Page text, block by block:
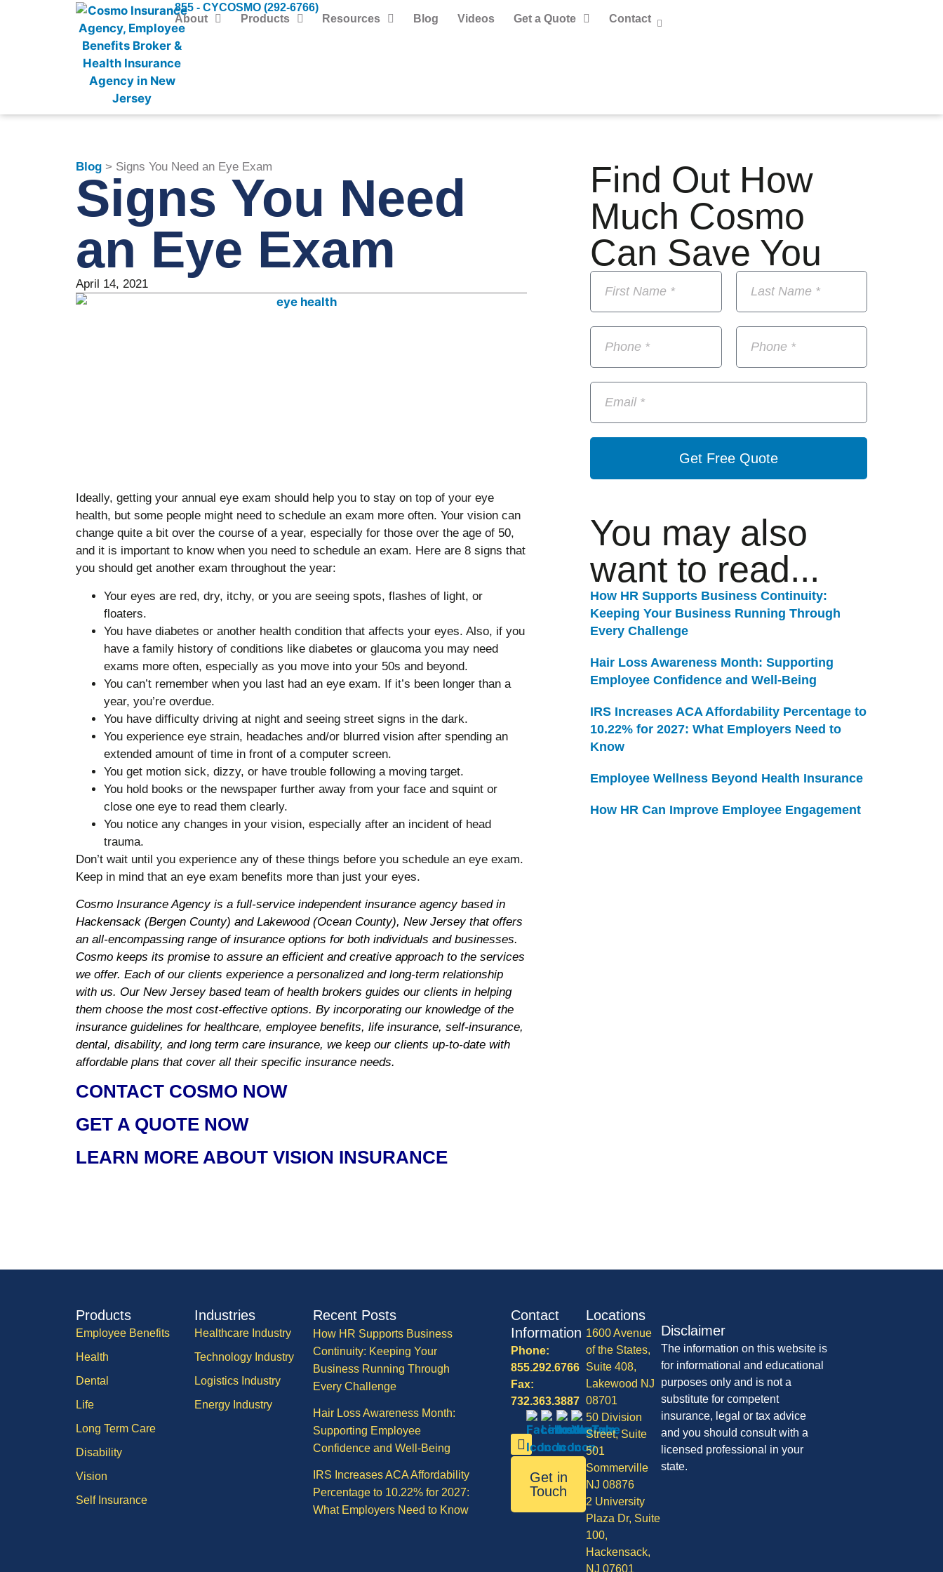
855 - CYCOSMO (292-6766)
About
Products Resources Blog Videos Get a Quote Contact
Blog> Signs You Need an Eye Exam
Signs You Need
an Eye Exam
April 14, 2021
Ideally, getting your annual eye exam should help you to stay on top of your eye
health, but some people might need to schedule an exam more often. Your vision can
change quite a bit over the course of a year, especially for those over the age of 50,
and it is important to know when you need to schedule an exam. Here are 8 signs that
you should get another exam throughout the year:
Your eyes are red, dry, itchy, or you are seeing spots, flashes of light, or
floaters.
You have diabetes or another health condition that affects your eyes. Also, if you
have a family history of conditions like diabetes or glaucoma you may need
exams more often, especially as you move into your 50s and beyond.
You can’t remember when you last had an eye exam. If it’s been longer than a
year, you’re overdue.
You have difficulty driving at night and seeing street signs in the dark.
You experience eye strain, headaches and/or blurred vision after spending an
extended amount of time in front of a computer screen.
You get motion sick, dizzy, or have trouble following a moving target.
You hold books or the newspaper further away from your face and squint or
close one eye to read them clearly.
You notice any changes in your vision, especially after an incident of head
trauma.
Don’t wait until you experience any of these things before you schedule an eye exam.
Keep in mind that an eye exam benefits more than just your eyes.
Cosmo Insurance Agency is a full-service independent insurance agency based in
Hackensack (Bergen County) and Lakewood (Ocean County), New Jersey that offers
an all-encompassing range of insurance options for both individuals and businesses.
Cosmo keeps its promise to assure an efficient and creative approach to the services
we offer. Each of our clients experience a personalized and long-term relationship
with us. Our New Jersey based team of health brokers guides our clients in helping
them choose the most cost-effective options. By incorporating our knowledge of the
insurance guidelines for healthcare, employee benefits, life insurance, self-insurance,
dental, disability, and long term care insurance, we keep our clients up-to-date with
affordable plans that cover all their specific insurance needs.
CONTACT COSMO NOW
GET A QUOTE NOW
LEARN MORE ABOUT VISION INSURANCE
Find Out How
Much Cosmo
Can Save You
Get Free Quote
You may also
want to read...
How HR Supports Business Continuity:
Keeping Your Business Running Through
Every Challenge
Hair Loss Awareness Month: Supporting
Employee Confidence and Well-Being
IRS Increases ACA Affordability Percentage to
10.22% for 2027: What Employers Need to
Know
Employee Wellness Beyond Health Insurance
How HR Can Improve Employee Engagement
Products
Employee Benefits
Health
Dental
Life
Long Term Care
Disability
Vision
Self Insurance
Industries
Healthcare Industry
Technology Industry
Logistics Industry
Energy Industry
Recent Posts
How HR Supports Business
Continuity: Keeping Your
Business Running Through
Every Challenge
Hair Loss Awareness Month:
Supporting Employee
Confidence and Well-Being
IRS Increases ACA Affordability
Percentage to 10.22% for 2027:
What Employers Need to Know
Contact
Information
Phone:
855.292.6766
Fax:
732.363.3887
Get in
Touch
Locations
1600 Avenue
of the States,
Suite 408,
Lakewood NJ
08701
50 Division
Street, Suite
501
Sommerville
NJ 08876
2 University
Plaza Dr, Suite
100,
Hackensack,
NJ 07601
Disclaimer
The information on this website is
for informational and educational
purposes only and is not a
substitute for competent
insurance, legal or tax advice
and you should consult with a
licensed professional in your
state.